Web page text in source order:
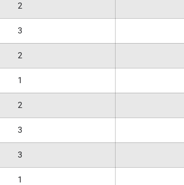
2
3
2
1
2
3
3
1